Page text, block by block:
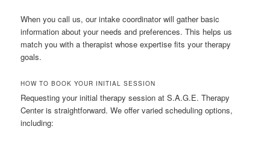
When you call us, our intake coordinator will gather basic
information about your needs and preferences. This helps us
match you with a therapist whose expertise fits your therapy
goals.
HOW TO BOOK YOUR INITIAL SESSION
Requesting your initial therapy session at S.A.G.E. Therapy
Center is straightforward. We offer varied scheduling options,
including: